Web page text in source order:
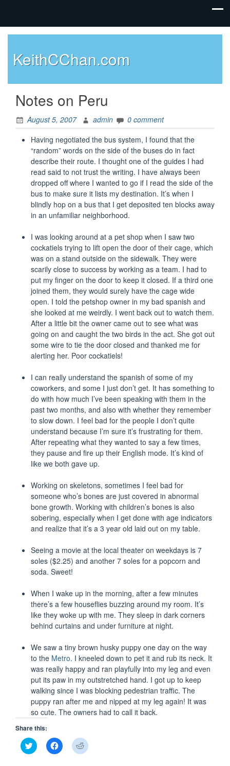
KeithCChan.com
Notes on Peru
August 5, 2007 admin
0 comment
Having negotiated the bus system, I found that the
“random” words on the side of the buses do in fact
describe their route. I thought one of the guides I had
read said to not trust the writing. I have always been
dropped off where I wanted to go if I read the side of the
bus to make sure it lists my destination. It’s when I
blindly hop on a bus that I get deposited ten blocks away
in an unfamiliar neighborhood.
I was looking around at a pet shop when I saw two
cockatiels trying to lift open the door of their cage, which
was on a stand outside on the sidewalk. They were
scarily close to success by working as a team. I had to
put my finger on the door to keep it closed. If a third one
joined them, they would surely have the cage wide
open. I told the petshop owner in my bad spanish and
she looked at me weirdly. I went back out to watch them.
After a little bit the owner came out to see what was
going on and caught the two birds in the act. She got out
some wire to tie the door closed and thanked me for
alerting her. Poor cockatiels!
I can really understand the spanish of some of my
coworkers, and some I just don’t get. It has something to
do with how much I’ve been speaking with them in the
past two months, and also with whether they remember
to slow down. I feel bad for the people I don’t quite
understand because I’m sure it’s frustrating for them.
After repeating what they wanted to say a few times,
they pause and fire up their English mode. It’s kind of
like we both gave up.
Working on skeletons, sometimes I feel bad for
someone who’s bones are just covered in abnormal
bone growth. Working with children’s bones is also
sobering, especially when I get done with age indicators
and realize that it’s a 3 year old laid out on my table.
Seeing a movie at the local theater on weekdays is 7
soles ($2.25) and another 7 soles for a popcorn and
soda. Sweet!
When I wake up in the morning, after a few minutes
there’s a few houseflies buzzing around my room. It’s
like they woke up with me. They sleep in dark corners
behind curtains and under furniture at night.
We saw a tiny brown husky puppy one day on the way
to the Metro. I kneeled down to pet it and rub its neck. It
was really happy and ran playfully into my leg and even
put its paw in my outstretched hand. I got up to keep
walking since I was blocking pedestrian traffic. The
puppy ran after me and nipped at my leg again! It was
so cute. The owners had to call it back.
Share this:
Click
to
Click
to
Click
to